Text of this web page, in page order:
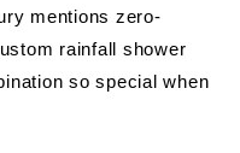
mentions zero-
rainfall shower
so special when